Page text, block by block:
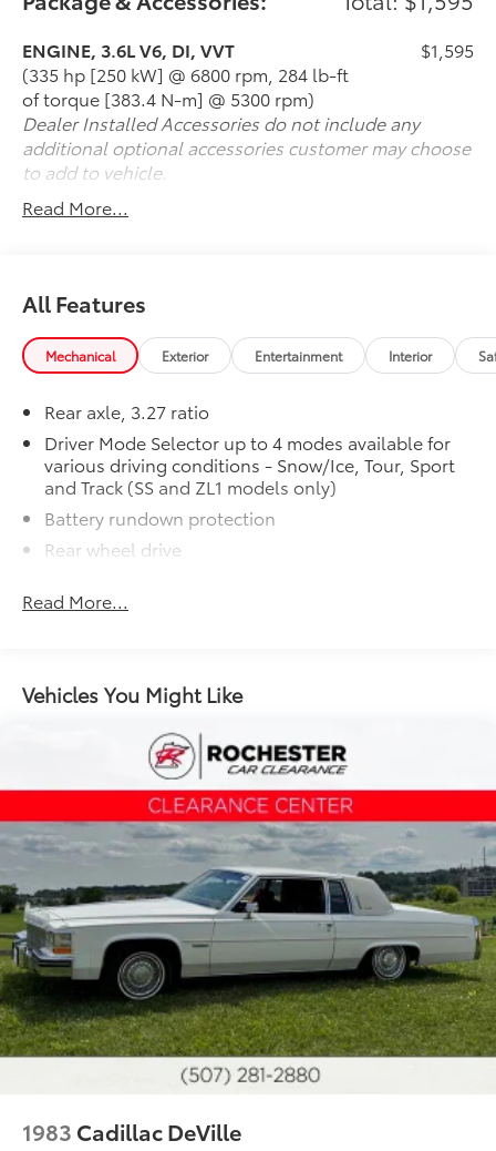
ENGINE, 3.6L V6, DI, VVT
(335 hp [250 kW] @ 6800 rpm, 284 lb-ft
of torque [383.4 N-m] @ 5300 rpm)
$1,595
Dealer Installed Accessories do not include any
additional optional accessories customer may choose
to add to vehicle.
Read More...
All Features
Mechanical Exterior Entertainment Interior
Rear axle, 3.27 ratio
Driver Mode Selector up to 4 modes available for
various driving conditions - Snow/Ice, Tour, Sport
and Track (SS and ZL1 models only)
Battery rundown protection
Rear wheel drive
Steering, power, variable ratio, electric
Exhaust, dual-outlet stainless-steel with bright
Read More...
Vehicles You Might Like
1983 Cadillac DeVille